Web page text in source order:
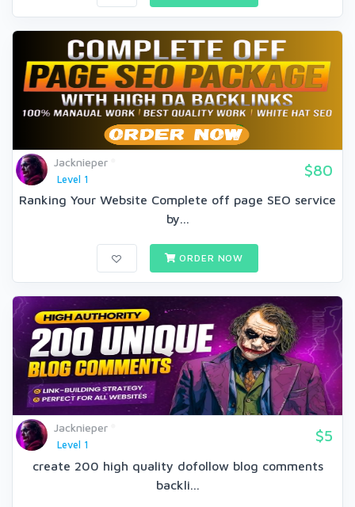
Jacknieper
Level 1
$80
Ranking Your Website Complete off page SEO service
by...
ORDER NOW
Jacknieper
Level 1
$5
create 200 high quality dofollow blog comments
backli...